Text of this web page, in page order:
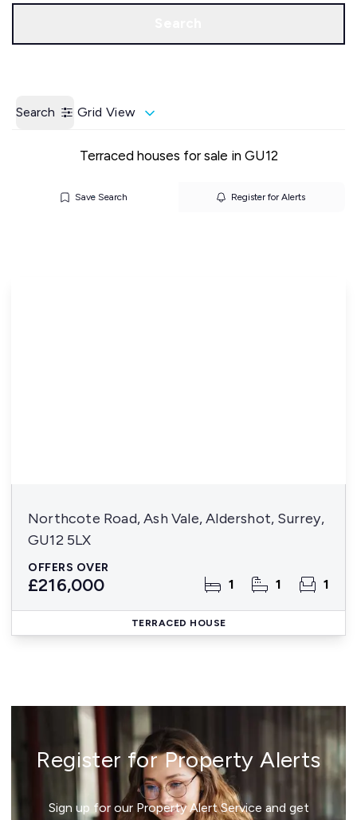
Search Grid View
Terraced houses for sale in GU12
Save Search Register for Alerts
Northcote Road, Ash Vale, Aldershot, Surrey,
GU12 5LX
OFFERS OVER
£216,000 1 1 1
TERRACED HOUSE
Register for Property Alerts
Sign up for our Property Alert Service and get